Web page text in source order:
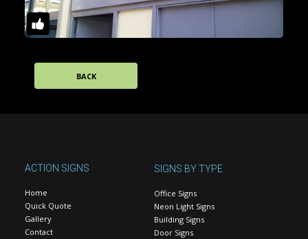
BACK
ACTION SIGNS
Home
Quick Quote
Gallery
Contact
SIGNS BY TYPE
Office Signs
Neon Light Signs
Building Signs
Door Signs